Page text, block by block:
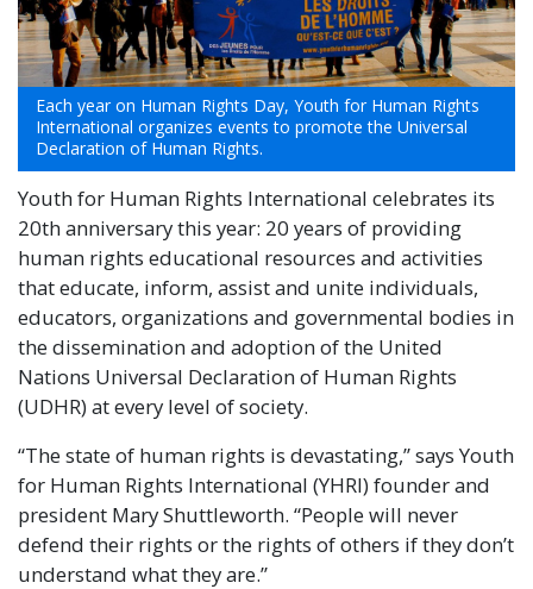
Each year on Human Rights Day, Youth for Human Rights
International organizes events to promote the Universal
Declaration of Human Rights.
Youth for Human Rights International celebrates its
20th anniversary this year: 20 years of providing
human rights educational resources and activities
that educate, inform, assist and unite individuals,
educators, organizations and governmental bodies in
the dissemination and adoption of the United
Nations Universal Declaration of Human Rights
(UDHR) at every level of society.
“The state of human rights is devastating,” says Youth
for Human Rights International (YHRI) founder and
president Mary Shuttleworth. “People will never
defend their rights or the rights of others if they don’t
understand what they are.”